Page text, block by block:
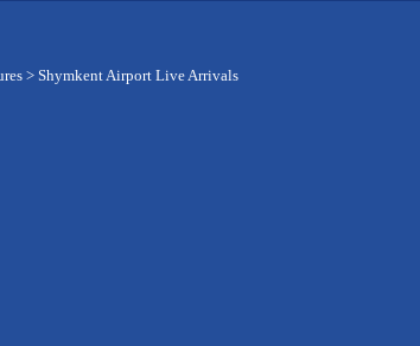
> Shymkent Airport Live Arrivals